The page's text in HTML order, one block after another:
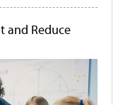
and Reduce